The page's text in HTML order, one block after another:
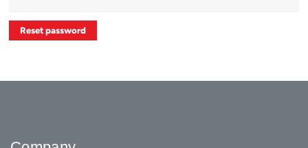
Reset password